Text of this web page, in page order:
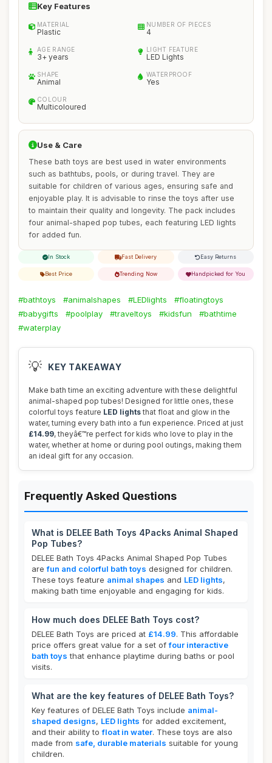
Key Features
MATERIAL
Plastic
NUMBER OF PIECES
4
AGE RANGE
3+ years
LIGHT FEATURE
LED Lights
SHAPE
Animal
WATERPROOF
Yes
COLOUR
Multicoloured
Use & Care
These bath toys are best used in water environments
such as bathtubs, pools, or during travel. They are
suitable for children of various ages, ensuring safe and
enjoyable play. It is advisable to rinse the toys after use
to maintain their quality and longevity. The pack includes
four animal-shaped pop tubes, each featuring LED lights
for added fun.
In Stock Fast Delivery Easy Returns
Best Price Trending Now Handpicked for You
#bathtoys #animalshapes #LEDlights
#floatingtoys
#babygifts
#poolplay #traveltoys #kidsfun
#bathtime
#waterplay
💡 KEY TAKEAWAY
Make bath time an exciting adventure with these delightful
animal-shaped pop tubes! Designed for little ones, these
colorful toys feature LED lights that float and glow in the
water, turning every bath into a fun experience. Priced at just
£14.99, theyâ€™re perfect for kids who love to play in the
water, whether at home or during pool outings, making them
an ideal gift for any occasion.
Frequently Asked Questions
What is DELEE Bath Toys 4Packs Animal Shaped
Pop Tubes?
DELEE Bath Toys 4Packs Animal Shaped Pop Tubes
arefun and colorful bath toys designed for children.
These toys feature animal shapes and LED lights,
making bath time enjoyable and engaging for kids.
How much does DELEE Bath Toys cost?
DELEE Bath Toys are priced at £14.99. This affordable
price offers great value for a set offour interactive
bath toys that enhance playtime during baths or pool
visits.
What are the key features of DELEE Bath Toys?
Key features of DELEE Bath Toys include animal-
shaped designs, LED lights for added excitement,
and their ability tofloat in water. These toys are also
made from safe, durable materials suitable for young
children.